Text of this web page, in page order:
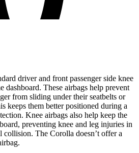
driver and front passenger side knee
dashboard. These airbags help prevent
from sliding under their seatbelts or
keeps them better positioned during a
Knee airbags also help keep the
preventing knee and leg injuries in
collision. The Corolla doesn’t offer a